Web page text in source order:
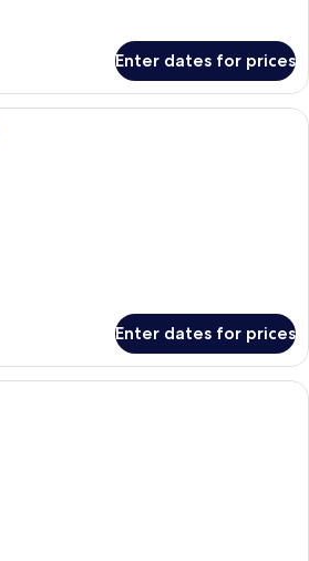
Enter dates for prices
A double bed with white linens and
Enter dates for prices
A bathroom with a toilet, a shower,